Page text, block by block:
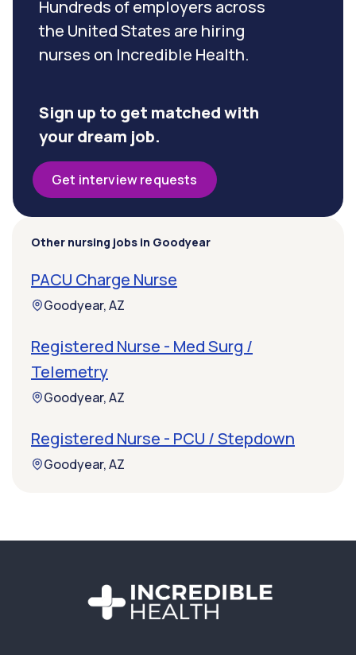
Hundreds of employers across
the United States are hiring
nurses on Incredible Health.
Sign up to get matched with
your dream job.
Get interview requests
Other nursing jobs in Goodyear
PACU Charge Nurse
Goodyear, AZ
Registered Nurse - Med Surg /
Telemetry
Goodyear, AZ
Registered Nurse - PCU / Stepdown
Goodyear, AZ